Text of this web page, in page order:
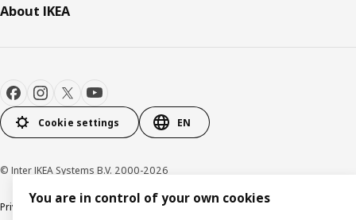
About IKEA
Cookie settings EN
© Inter IKEA Systems B.V. 2000-2026
Privacy policyCookie policy
You are in control of your own cookies